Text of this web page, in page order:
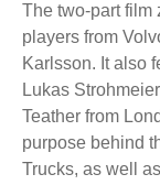
The two-part film
players from
Karlsson. It also
Lukas
Teather from
purpose behind
Trucks, as well